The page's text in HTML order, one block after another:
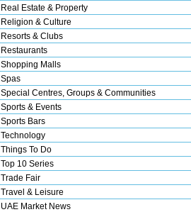
Real Estate & Property
Religion & Culture
Resorts & Clubs
Restaurants
Shopping Malls
Spas
Special Centres, Groups & Communities
Sports & Events
Sports Bars
Technology
Things To Do
Top 10 Series
Trade Fair
Travel & Leisure
UAE Market News